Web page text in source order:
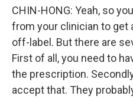
CHIN-HONG: Yeah, so
from your clinician to get
off-label. But there are
First of all, you need to
the prescription.
accept that. They